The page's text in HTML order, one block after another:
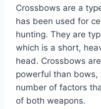
Crossbows are a
has been used for
hunting. They are
which is a short,
head. Crossbows
powerful than bows,
number of factors
of both weapons.